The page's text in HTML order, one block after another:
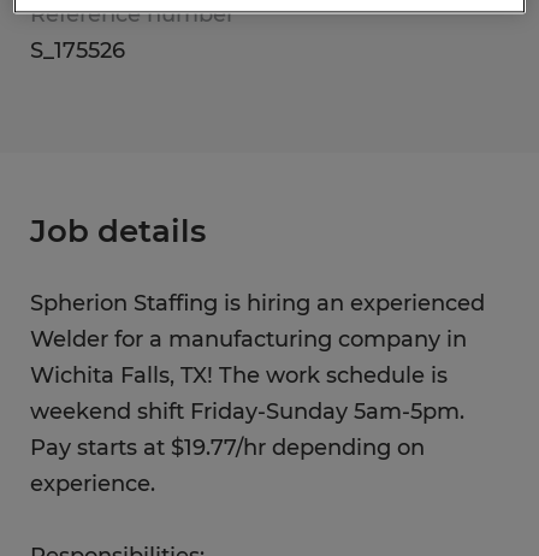
Reference number
S_175526
Job details
Spherion Staffing is hiring an experienced
Welder for a manufacturing company in
Wichita Falls, TX! The work schedule is
weekend shift Friday-Sunday 5am-5pm.
Pay starts at $19.77/hr depending on
experience.